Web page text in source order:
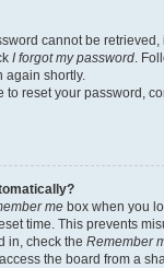
cannot be
I forgot my password.
again shortly.
to reset your password,
me box when you
time. This prevents
in, check the Remember
the board from a